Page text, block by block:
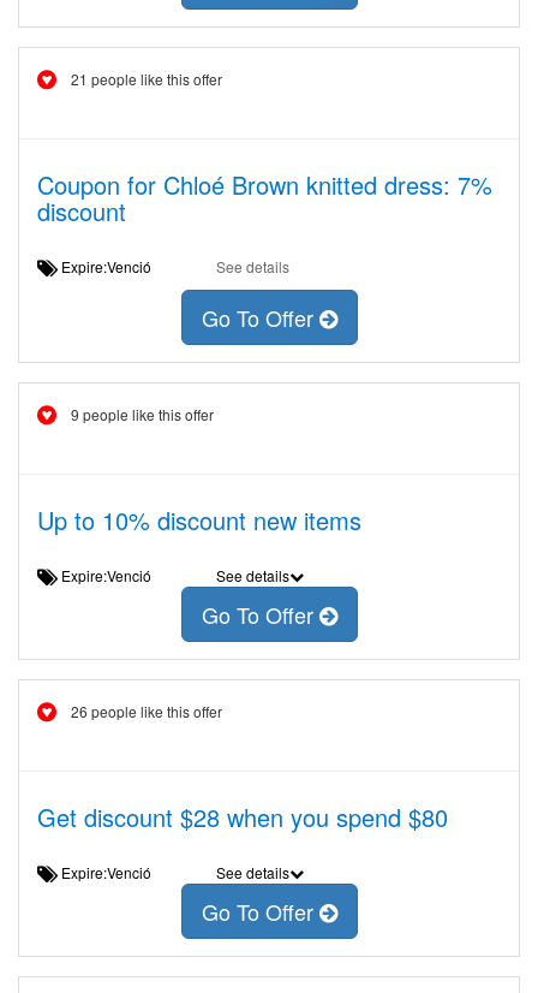
21 people like this offer
Coupon for Chloé Brown knitted dress: 7%
discount
Expire:Venció See details
Go To Offer
9 people like this offer
Up to 10% discount new items
Expire:Venció See details
Go To Offer
26 people like this offer
Get discount $28 when you spend $80
Expire:Venció See details
Go To Offer